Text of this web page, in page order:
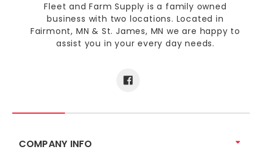
Fleet and Farm Supply is a family owned
business with two locations. Located in
Fairmont, MN & St. James, MN we are happy to
assist you in your every day needs.
COMPANY INFO